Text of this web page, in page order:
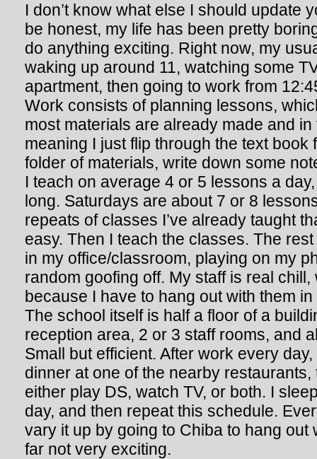
I don’t know what else I should update
be honest, my life has been pretty
do anything exciting. Right now, my
waking up around 11, watching some
apartment, then going to work from
Work consists of planning lessons,
most materials are already made and in
meaning I just flip through the text book
folder of materials, write down some
I teach on average 4 or 5 lessons a
long. Saturdays are about 7 or 8
repeats of classes I’ve already taught
easy. Then I teach the classes. The
in my office/classroom, playing on my
random goofing off. My staff is real
because I have to hang out with them
The school itself is half a floor of a
reception area, 2 or 3 staff rooms, and
Small but efficient. After work every
dinner at one of the nearby restaurants,
either play DS, watch TV, or both. I
day, and then repeat this schedule.
vary it up by going to Chiba to hang out
far not very exciting.